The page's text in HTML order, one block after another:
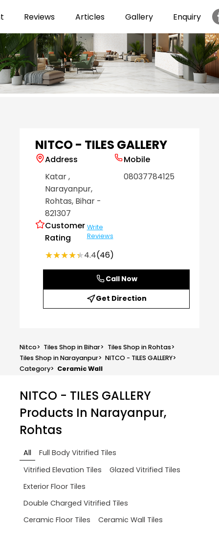
Reviews Articles Gallery Enquiry
NITCO - TILES GALLERY
Address
Katar,
Narayanpur,
Rohtas, Bihar -
821307
Customer
Rating
Write
Reviews
★★★★★
★★★★★4.4(46)
Mobile
08037784125
Call Now
Get Direction
Nitco> Tiles Shop in Bihar> Tiles Shop in Rohtas>
Tiles Shop in Narayanpur> NITCO - TILES GALLERY>
Category> Ceramic Wall
NITCO - TILES GALLERY
Products In Narayanpur,
Rohtas
All
Full Body Vitrified Tiles
Vitrified Elevation Tiles
Glazed Vitrified Tiles
Exterior Floor Tiles
Double Charged Vitrified Tiles
Ceramic Floor Tiles
Ceramic Wall Tiles